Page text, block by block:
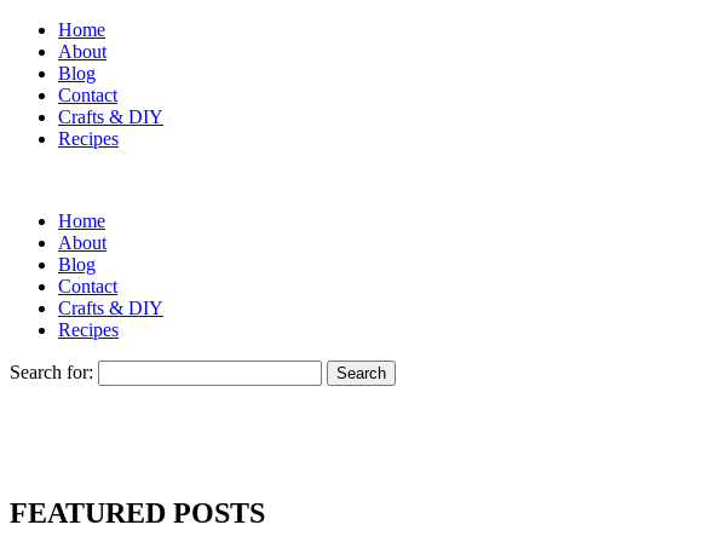
Home
About
Blog
Contact
Crafts & DIY
Recipes
Home
About
Blog
Contact
Crafts & DIY
Recipes
Search for:
FEATURED POSTS